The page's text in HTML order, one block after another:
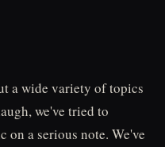
a wide variety of topics
we've tried to
on a serious note. We've